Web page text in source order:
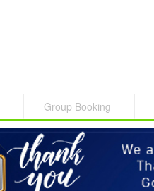
Group Booking